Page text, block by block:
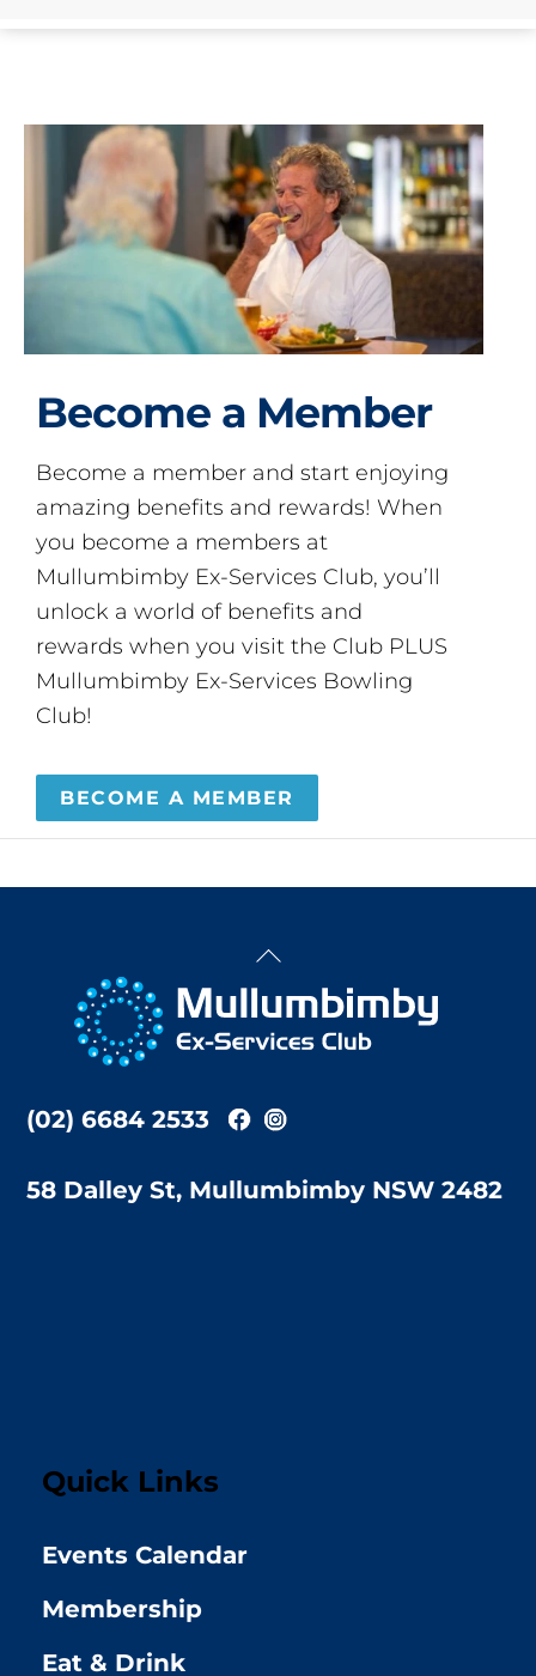
Become a Member
Become a member and start enjoying
amazing benefits and rewards! When
you become a members at
Mullumbimby Ex-Services Club, you’ll
unlock a world of benefits and
rewards when you visit the Club PLUS
Mullumbimby Ex-Services Bowling
Club!
BECOME A MEMBER
Back
Top
(02) 6684 2533
58 Dalley St, Mullumbimby NSW 2482
Quick Links
Events Calendar
Membership
Eat & Drink